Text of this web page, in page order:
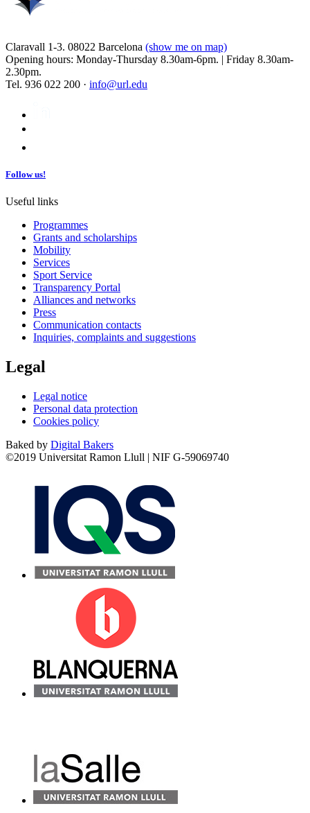
Claravall 1-3. 08022 Barcelona (show me on map)
Opening hours: Monday-Thursday 8.30am-6pm. | Friday 8.30am-
2.30pm.
Tel. 936 022 200 · info@url.edu
Follow us!
Useful links
Programmes
Grants and scholarships
Mobility
Services
Sport Service
Transparency Portal
Alliances and networks
Press
Communication contacts
Inquiries, complaints and suggestions
Legal
Legal notice
Personal data protection
Cookies policy
Baked by Digital Bakers
©2019 Universitat Ramon Llull | NIF G-59069740